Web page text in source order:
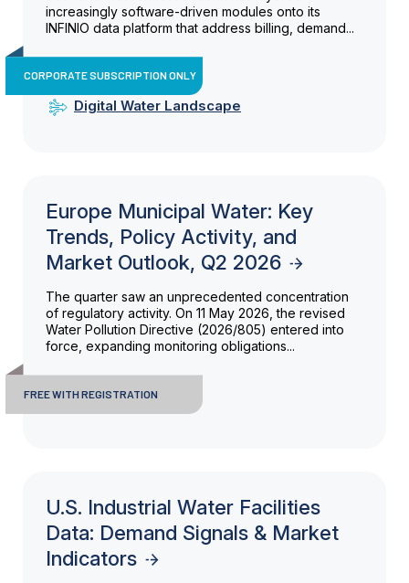
increasingly software-driven modules onto its
INFINIO data platform that address billing, demand...
CORPORATE SUBSCRIPTION ONLY
Digital Water Landscape
Europe Municipal Water: Key
Trends, Policy Activity, and
Market Outlook, Q2 2026
The quarter saw an unprecedented concentration
of regulatory activity. On 11 May 2026, the revised
Water Pollution Directive (2026/805) entered into
force, expanding monitoring obligations...
FREE WITH REGISTRATION
U.S. Industrial Water Facilities
Data: Demand Signals & Market
Indicators